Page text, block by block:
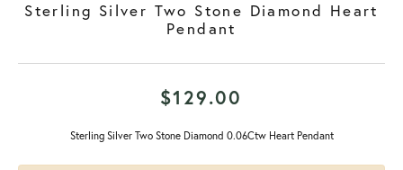
Sterling Silver Two Stone Diamond Heart
Pendant
$129.00
Sterling Silver Two Stone Diamond 0.06Ctw Heart Pendant